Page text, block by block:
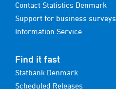
Contact Statistics Denmark
Support for business surveys
Information Service
Find it fast
Statbank Denmark
Scheduled Releases